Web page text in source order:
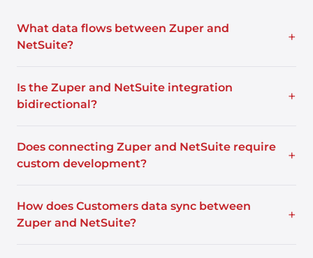
What data flows between Zuper and
NetSuite?
+
Is the Zuper and NetSuite integration
bidirectional?
+
Does connecting Zuper and NetSuite require
custom development?
+
How does Customers data sync between
Zuper and NetSuite?
+